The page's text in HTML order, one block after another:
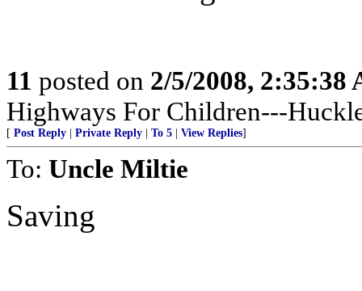
11 posted on 2/5/2008, 2:35:38
Highways For Children---
[ Post Reply Private Reply To 5 View Replies]
To: Uncle Miltie
Saving